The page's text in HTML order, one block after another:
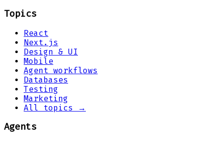
Topics
React
Next.js
Design & UI
Mobile
Agent workflows
Databases
Testing
Marketing
All topics →
Agents